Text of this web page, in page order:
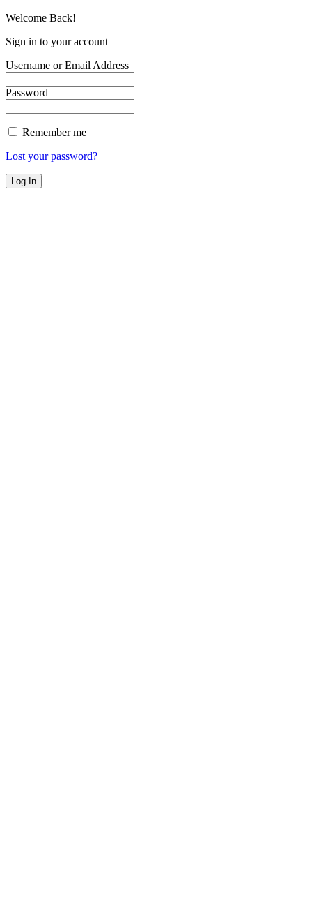
Welcome Back!
Sign in to your account
Username or Email Address
Password
Remember me
Lost your password?